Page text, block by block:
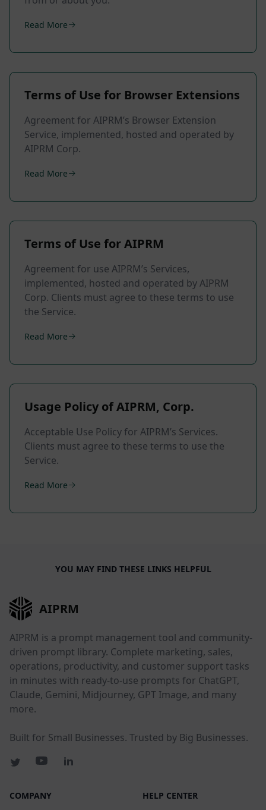
Read More
Terms of Use for Browser Extensions
Agreement for AIPRM’s Browser Extension
Service, implemented, hosted and operated by
AIPRM Corp.
Read More
Terms of Use for AIPRM
Agreement for use AIPRM’s Services,
implemented, hosted and operated by AIPRM
Corp. Clients must agree to these terms to use
the Service.
Read More
Usage Policy of AIPRM, Corp.
Acceptable Use Policy for AIPRM’s Services.
Clients must agree to these terms to use the
Service.
Read More
YOU MAY FIND THESE LINKS HELPFUL
AIPRM
AIPRM is a prompt management tool and community-
driven prompt library. Complete marketing, sales,
operations, productivity, and customer support tasks
in minutes with ready-to-use prompts for ChatGPT,
Claude, Gemini, Midjourney, GPT Image, and many
more.
Built for Small Businesses. Trusted by Big Businesses.
COMPANY HELP CENTER